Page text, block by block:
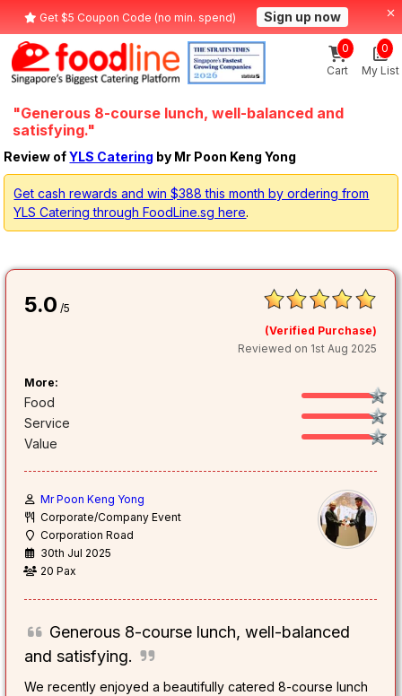
Get $5 Coupon Code (no min. spend) Sign up now
Cart
0
My List
0
"Generous 8-course lunch, well-balanced and
satisfying."
Review ofYLS Catering by Mr Poon Keng Yong
Get cash rewards and win $388 this month by ordering from
YLS Catering through FoodLine.sg here.
5.0 /5
(Verified Purchase)
Reviewed on 1st Aug 2025
More:
Food
Service
Value
Mr Poon Keng Yong
Corporate/Company Event
Corporation Road
30th Jul 2025
20 Pax
Generous 8-course lunch, well-balanced
and satisfying.
We recently enjoyed a beautifully catered 8-course lunch